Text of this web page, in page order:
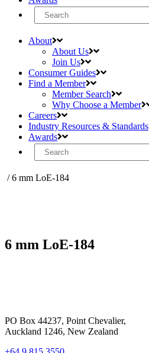
Search
for:
About
About Us
Join Us
Consumer Guides
Find a Member
Member Search
Why Choose a Member
Careers
Industry Resources & Standards
Awards
Search
for:
/6 mm LoE-184
6 mm LoE-184
PO Box 44237, Point Chevalier,
Auckland 1246, New Zealand